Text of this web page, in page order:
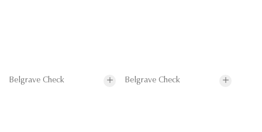
Belgrave Check Belgrave Check